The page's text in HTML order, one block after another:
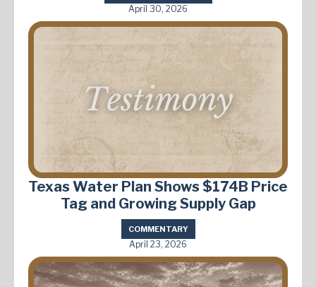
April 30, 2026
Texas Water Plan Shows $174B Price
Tag and Growing Supply Gap
COMMENTARY
April 23, 2026